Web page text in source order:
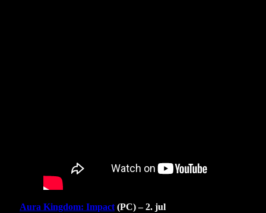
Aura Kingdom: Impact (PC) – 2. jul